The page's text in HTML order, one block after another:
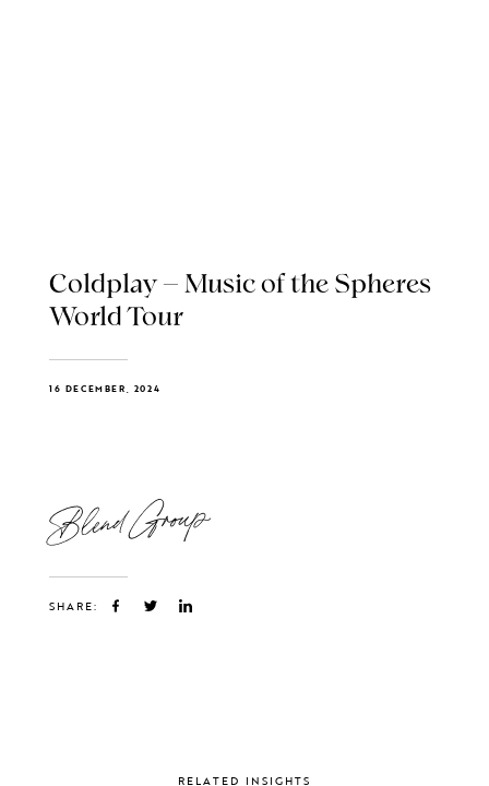
Coldplay – Music of the Spheres
World Tour
16 DECEMBER, 2024
Blend Group
SHARE:
RELATED INSIGHTS